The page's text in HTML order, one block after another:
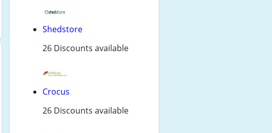
Shedstore
26 Discounts available
Crocus
26 Discounts available